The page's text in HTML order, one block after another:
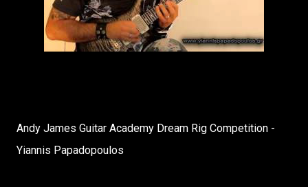
Andy James Guitar Academy Dream Rig Competition -
Yiannis Papadopoulos